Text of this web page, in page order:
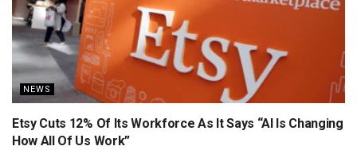
NEWS
Etsy Cuts 12% Of Its Workforce As It Says “AI Is Changing
How All Of Us Work”